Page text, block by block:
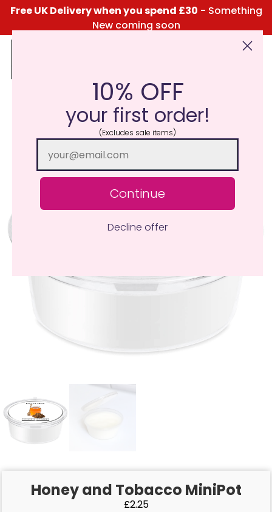
Free UK Delivery when you spend £30 - Something
New coming soon
Click Here for the Menu
Honey and Tobacco MiniPot
£2.25
10% OFF
your first order!
(Excludes sale items)
Continue
Decline offer